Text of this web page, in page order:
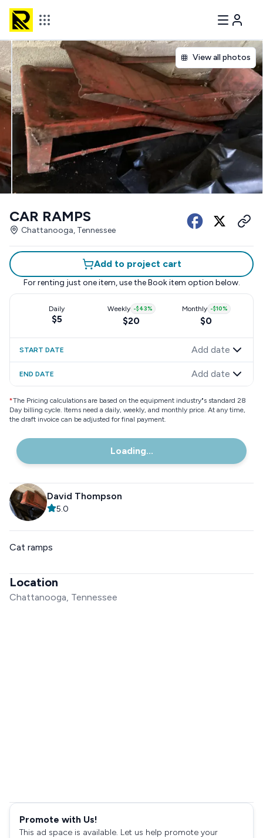
View all photos
CAR RAMPS
Chattanooga, Tennessee
Add to project cart
For renting just one item, use the Book item option below.
Daily
$5
Weekly -$43%
$20
Monthly -$10%
$0
START DATE Add date
END DATE Add date
*The Pricing calculations are based on the equipment industry"s standard 28
Day billing cycle. Items need a daily, weekly, and monthly price. At any time,
the draft invoice can be adjusted for final payment.
Loading...
David Thompson
5.0
Cat ramps
Location
Chattanooga, Tennessee
Promote with Us!
This ad space is available. Let us help promote your